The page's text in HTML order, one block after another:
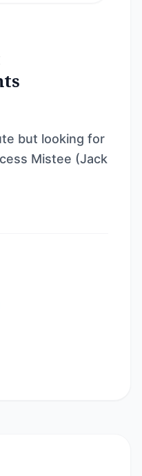
but looking for
Mistee (Jack